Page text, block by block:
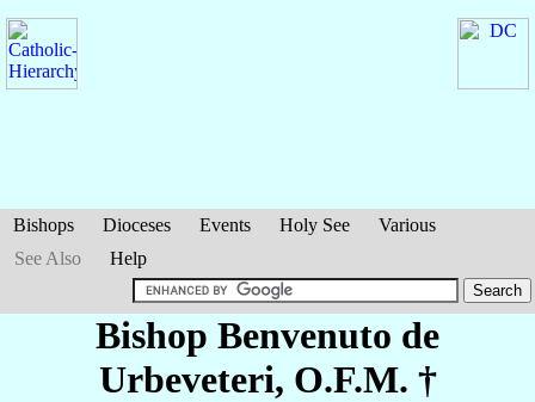
Bishops Dioceses Events Holy See
Various
See Also
Help
Bishop Benvenuto de
Urbeveteri, O.F.M. †